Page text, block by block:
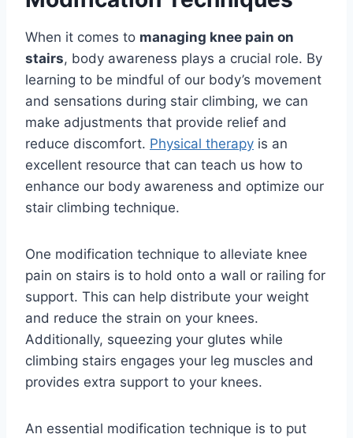
When it comes to managing knee pain on
stairs, body awareness plays a crucial role. By
learning to be mindful of our body’s movement
and sensations during stair climbing, we can
make adjustments that provide relief and
reduce discomfort. Physical therapy is an
excellent resource that can teach us how to
enhance our body awareness and optimize our
stair climbing technique.
One modification technique to alleviate knee
pain on stairs is to hold onto a wall or railing for
support. This can help distribute your weight
and reduce the strain on your knees.
Additionally, squeezing your glutes while
climbing stairs engages your leg muscles and
provides extra support to your knees.
An essential modification technique is to put